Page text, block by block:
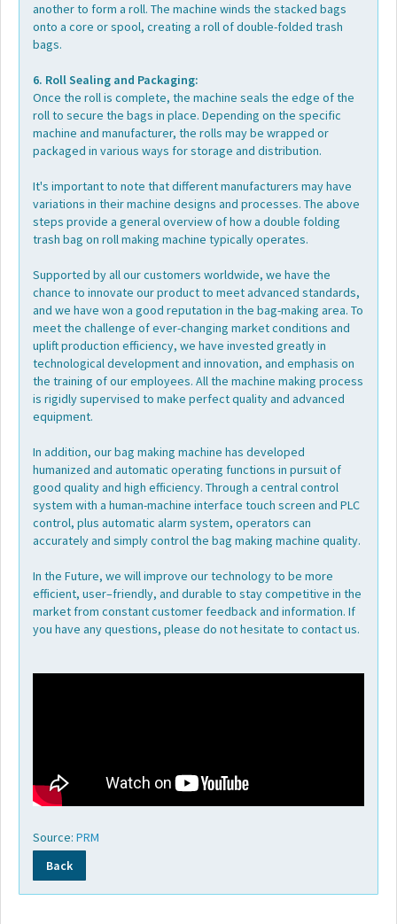
another to form a roll. The machine winds the stacked bags
onto a core or spool, creating a roll of double-folded trash
bags.
6. Roll Sealing and Packaging:
Once the roll is complete, the machine seals the edge of the
roll to secure the bags in place. Depending on the specific
machine and manufacturer, the rolls may be wrapped or
packaged in various ways for storage and distribution.
It's important to note that different manufacturers may have
variations in their machine designs and processes. The above
steps provide a general overview of how a double folding
trash bag on roll making machine typically operates.
Supported by all our customers worldwide, we have the
chance to innovate our product to meet advanced standards,
and we have won a good reputation in the bag-making area. To
meet the challenge of ever-changing market conditions and
uplift production efficiency, we have invested greatly in
technological development and innovation, and emphasis on
the training of our employees. All the machine making process
is rigidly supervised to make perfect quality and advanced
equipment.
In addition, our bag making machine has developed
humanized and automatic operating functions in pursuit of
good quality and high efficiency. Through a central control
system with a human-machine interface touch screen and PLC
control, plus automatic alarm system, operators can
accurately and simply control the bag making machine quality.
In the Future, we will improve our technology to be more
efficient, user–friendly, and durable to stay competitive in the
market from constant customer feedback and information. If
you have any questions, please do not hesitate to contact us.
Source: PRM
Back